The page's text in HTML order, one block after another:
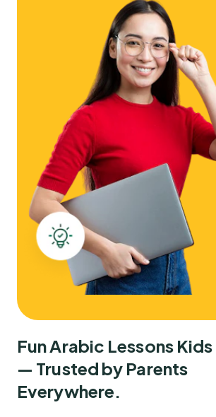
Fun Arabic Lessons
— Trusted by Parents
Everywhere.